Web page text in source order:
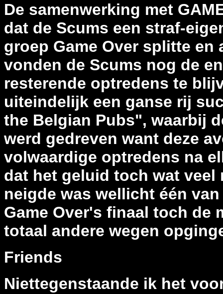
De samenwerking met
dat de Scums een straf-
groep Game Over splitte en
vonden de Scums nog de
resterende optredens te
uiteindelijk een ganse rij
the Belgian Pubs", waarbij
werd gedreven want deze
volwaardige optredens na
dat het geluid toch wat
neigde was wellicht één
Game Over's finaal toch de
totaal andere wegen
Friends
Niettegenstaande ik het